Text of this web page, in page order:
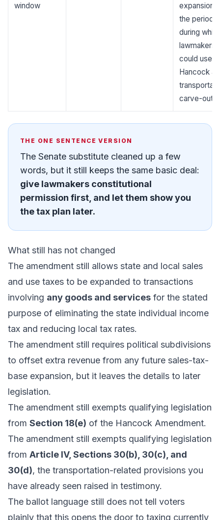
window
expansion
the period
during
lawmakers
could use
Hancock
carve-outs.
THE ONE SENTENCE VERSION
The Senate substitute cleaned up a few
words, but it still keeps the same basic deal:
give lawmakers constitutional
permission first, and let them show you
the tax plan later.
What still has not changed
The amendment still allows state and local sales
and use taxes to be expanded to transactions
involving any goods and services for the stated
purpose of eliminating the state individual income
tax and reducing local tax rates.
The amendment still requires political subdivisions
to offset extra revenue from any future sales-tax-
base expansion, but it leaves the details to later
legislation.
The amendment still exempts qualifying legislation
from Section 18(e) of the Hancock Amendment.
The amendment still exempts qualifying legislation
from Article IV, Sections 30(b), 30(c), and
30(d), the transportation-related provisions you
have already seen raised in testimony.
The ballot language still does not tell voters
plainly that this opens the door to taxing currently